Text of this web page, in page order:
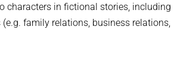
characters in fictional stories, including
family relations, business relations,